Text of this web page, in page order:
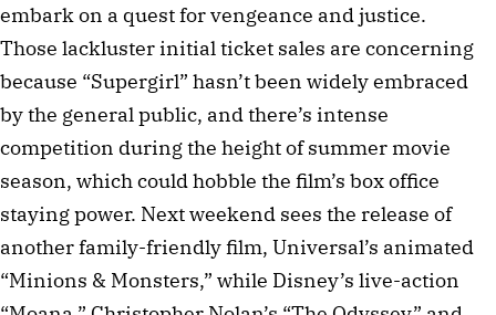
embark on a quest for vengeance and justice.
Those lackluster initial ticket sales are concerning
because “Supergirl” hasn’t been widely embraced
by the general public, and there’s intense
competition during the height of summer movie
season, which could hobble the film’s box office
staying power. Next weekend sees the release of
another family-friendly film, Universal’s animated
“Minions & Monsters,” while Disney’s live-action